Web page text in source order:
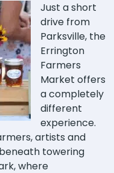
Just a short
drive from
Parksville, the
Errington
Farmers
Market offers
a completely
different
experience.
artists and
towering
where